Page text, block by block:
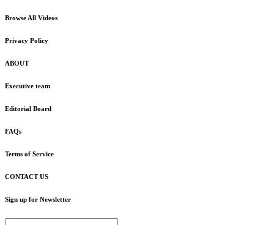
Browse All Videos
Privacy Policy
ABOUT
Executive team
Editorial Board
FAQs
Terms of Service
CONTACT US
Sign up for Newsletter